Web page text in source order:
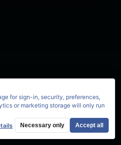
for sign-in, security, preferences,
or marketing storage will only run
Necessary only Accept all